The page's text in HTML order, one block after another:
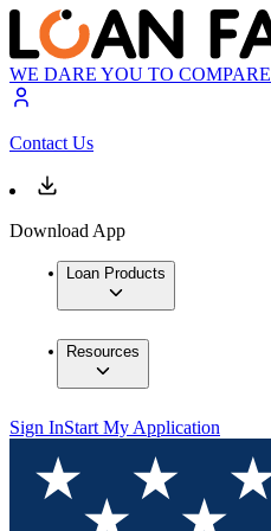
WE DARE YOU TO COMPARE
Contact Us
Download App
Loan Products
Resources
Sign InStart My Application